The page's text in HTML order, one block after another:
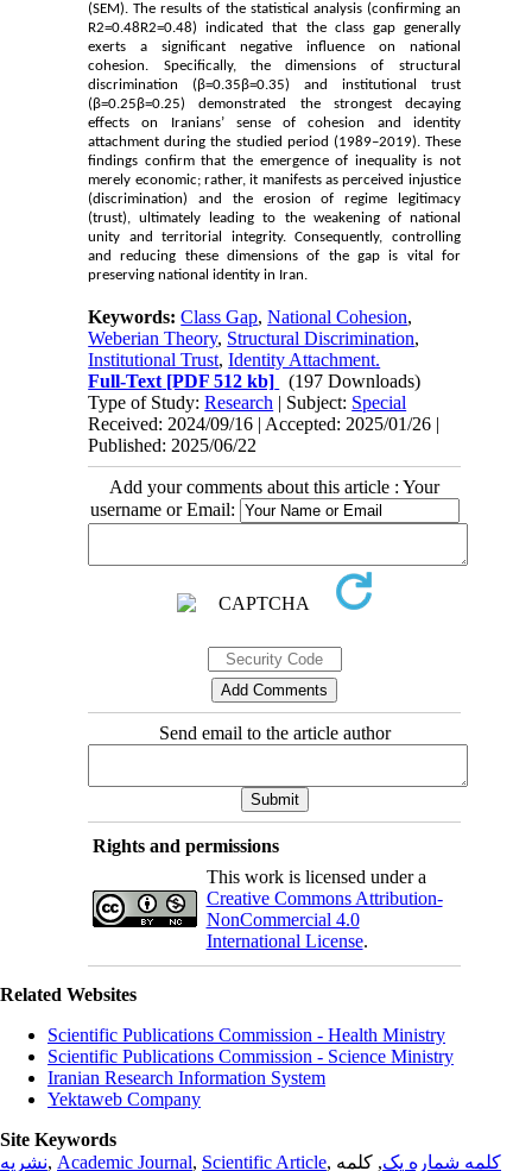
(SEM). The results of the statistical analysis (confirming an
R2=0.48R2=0.48) indicated that the class gap generally
exerts a significant negative influence on national
cohesion. Specifically, the dimensions of structural
discrimination (β=0.35β=0.35) and institutional trust
(β=0.25β=0.25) demonstrated the strongest decaying
effects on Iranians’ sense of cohesion and identity
attachment during the studied period (1989–2019). These
findings confirm that the emergence of inequality is not
merely economic; rather, it manifests as perceived injustice
(discrimination) and the erosion of regime legitimacy
(trust), ultimately leading to the weakening of national
unity and territorial integrity. Consequently, controlling
and reducing these dimensions of the gap is vital for
preserving national identity in Iran.
Keywords:Class Gap,National Cohesion,
Weberian Theory, Structural Discrimination,
Institutional Trust,Identity Attachment.
Full-Text [PDF 512 kb]
(197 Downloads)
Type of Study:Research | Subject: Special
Received: 2024/09/16 | Accepted: 2025/01/26 |
Published: 2025/06/22
Add your comments about this article : Your
username or Email:
Send email to the article author
Rights and permissions
This work is licensed under a
Creative Commons Attribution-
NonCommercial 4.0
International License.
Related Websites
Scientific Publications Commission - Health Ministry
Scientific Publications Commission - Science Ministry
Iranian Research Information System
Yektaweb Company
Site Keywords
نشریه, Academic Journal, Scientific Article, کلمه شماره یک, کلمه